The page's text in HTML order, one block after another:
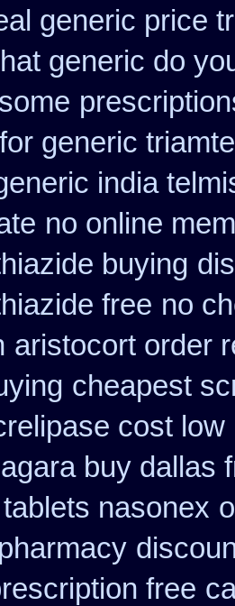
generic price
generic do
generic
india
no online
buying
free no
aristocort order
cheapest
cost low
buy dallas
nasonex
free